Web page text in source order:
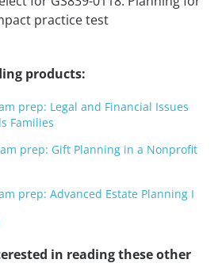
products:
prep: Legal and Financial Issues
Families
prep: Gift Planning in a Nonprofit
prep: Advanced Estate Planning I
in reading these other